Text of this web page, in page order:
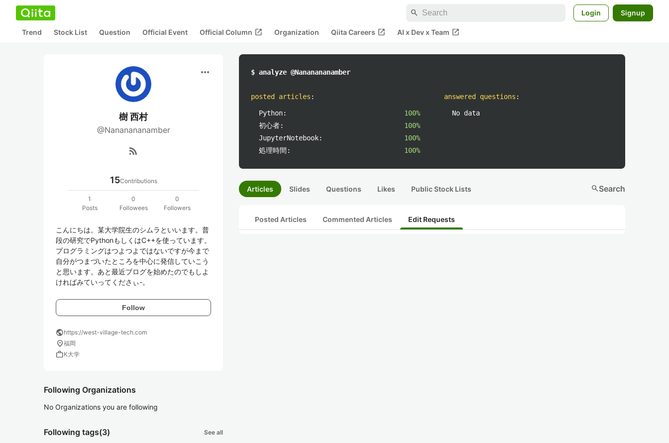
search Login Signup
Trend Stock List Question Official Event Official Column open_in_new Organization Qiita Careers open_in_new AI x Dev x Team open_in_new
more_horiz
樹 西村
@Nananananamber
rss_feed
15Contributions
1
Posts
0
Followees
0
Followers
こんにちは。某大学院生のシムラといいます。普
段の研究でPythonもしくはC++を使っています。
プログラミングはつよつよではないですが今まで
自分がつまづいたところを中心に発信していこう
と思います。あと最近ブログを始めたのでもしよ
ければみていってくださぃ-。
Follow
publichttps://west-village-tech.com
location_on福岡
workK大学
Following Organizations
No Organizations you are following
Following tags(3) See all
$ analyze @Nananananamber
posted articles :
Python:
100%
初心者:
100%
JupyterNotebook:
100%
処理時間:
100%
answered questions :
No data
Articles Slides Questions Likes Public Stock Lists searchSearch
Posted Articles Commented Articles Edit Requests